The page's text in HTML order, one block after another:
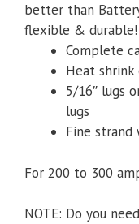
better than
flexible & durable!
Complete
Heat shrink
5/16″ lugs
lugs
Fine
For 200 to 300
NOTE: Do you